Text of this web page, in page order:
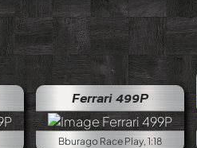
Ferrari 499P
Bburago Race Play, 1:18